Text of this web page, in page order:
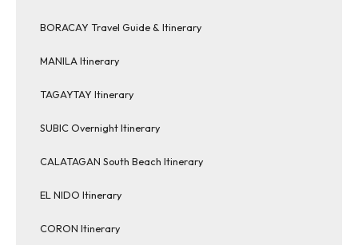
BORACAY Travel Guide & Itinerary
MANILA Itinerary
TAGAYTAY Itinerary
SUBIC Overnight Itinerary
CALATAGAN South Beach Itinerary
EL NIDO Itinerary
CORON Itinerary